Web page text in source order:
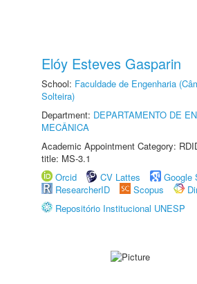
Elóy Esteves Gasparin
School: Faculdade de Engenharia
Solteira)
Department: DEPARTAMENTO DE
MECÂNICA
Academic Appointment Category:
title: MS-3.1
Orcid
CV Lattes
Google
ResearcherID
Scopus
Repositório Institucional UNESP